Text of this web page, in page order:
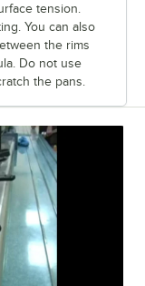
tension.
You can also
the rims
Do not use
the pans.